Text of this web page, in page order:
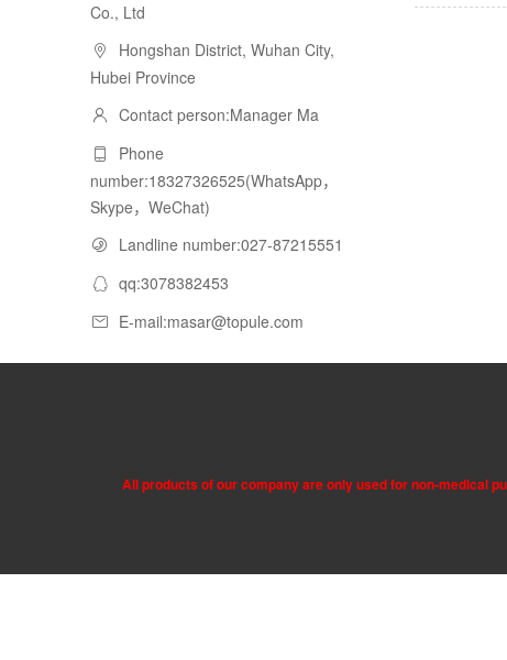
Co., Ltd
Hongshan District, Wuhan City,
Hubei Province
Contact person:Manager Ma
Phone
number:18327326525(WhatsApp，
Skype，WeChat)
Landline number:027-87215551
qq:3078382453
E-mail:masar@topule.com
All products of our company are only used for non-medical